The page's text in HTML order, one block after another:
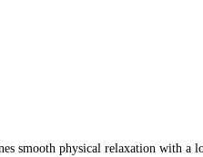
smooth physical relaxation with a